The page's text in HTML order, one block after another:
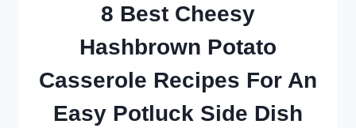
POTLUCK
CROWD
8 Best Cheesy
Hashbrown Potato
Casserole Recipes For An
Easy Potluck Side Dish